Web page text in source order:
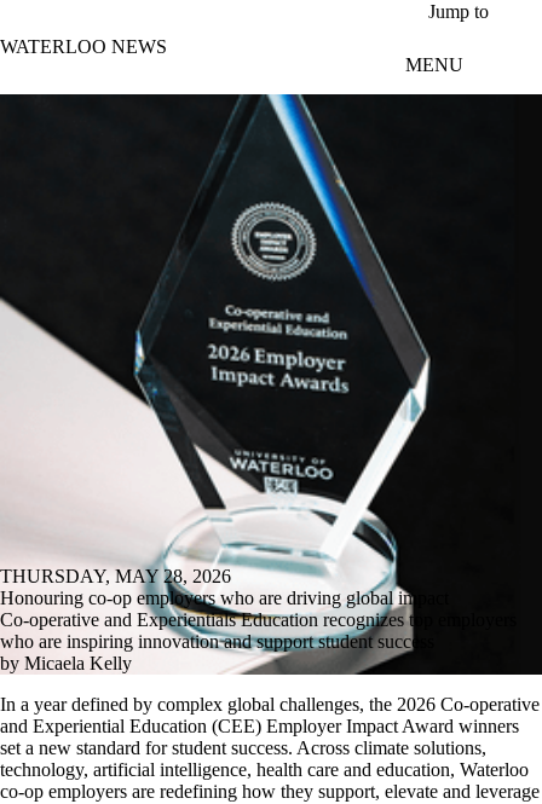
Jump to
WATERLOO NEWS
MENU
THURSDAY, MAY 28, 2026
Honouring co-op employers who are driving global impact
Co-operative and Experientials Education recognizes top employers
who are inspiring innovation and support student success
by Micaela Kelly
In a year defined by complex global challenges, the 2026 Co-operative
and Experiential Education (CEE) Employer Impact Award winners
set a new standard for student success. Across climate solutions,
technology, artificial intelligence, health care and education, Waterloo
co-op employers are redefining how they support, elevate and leverage